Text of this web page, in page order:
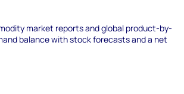
market reports and global product-by-
balance with stock forecasts and a net